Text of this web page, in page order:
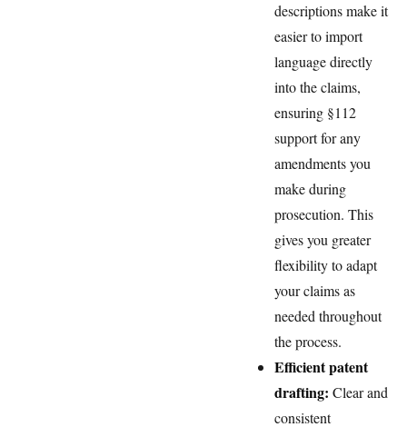
descriptions make it
easier to import
language directly
into the claims,
ensuring §112
support for any
amendments you
make during
prosecution. This
gives you greater
flexibility to adapt
your claims as
needed throughout
the process.
Efficient patent
drafting: Clear and
consistent